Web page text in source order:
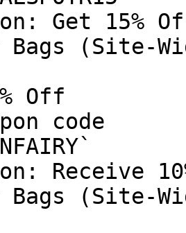
Get 15%
Bags (Site-
Off
code
Receive
Bags (Site-